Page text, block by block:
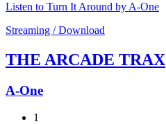
Listen to Turn It Around by A-One
Streaming / Download
THE ARCADE TRAX
A-One
1